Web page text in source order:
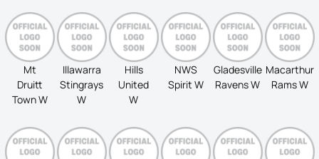
Mt
Druitt
Town W
Illawarra
Stingrays
W
Hills
United
W
NWS
Spirit W
Gladesville
Ravens W
Macarthur
Rams W